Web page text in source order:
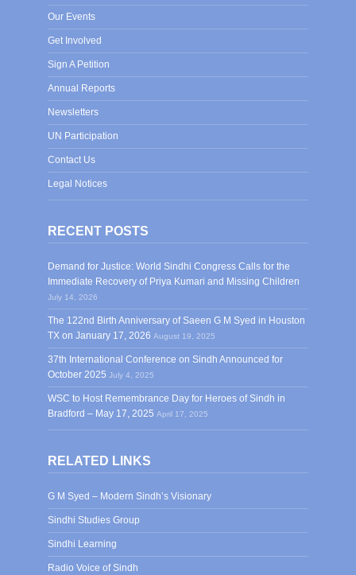
Our Events
Get Involved
Sign A Petition
Annual Reports
Newsletters
UN Participation
Contact Us
Legal Notices
RECENT POSTS
Demand for Justice: World Sindhi Congress Calls for the
Immediate Recovery of Priya Kumari and Missing Children
July 14, 2026
The 122nd Birth Anniversary of Saeen G M Syed in Houston
TX on January 17, 2026 August 19, 2025
37th International Conference on Sindh Announced for
October 2025 July 4, 2025
WSC to Host Remembrance Day for Heroes of Sindh in
Bradford – May 17, 2025 April 17, 2025
RELATED LINKS
G M Syed – Modern Sindh’s Visionary
Sindhi Studies Group
Sindhi Learning
Radio Voice of Sindh